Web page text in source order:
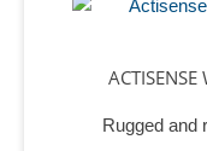
Rugged and